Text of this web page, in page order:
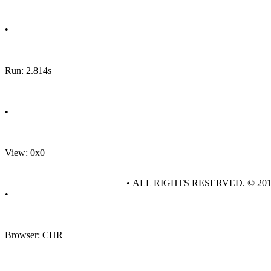
•
Run: 2.814s
•
View: 0x0
•
Browser: CHR
• ALL RIGHTS RESERVED. ©